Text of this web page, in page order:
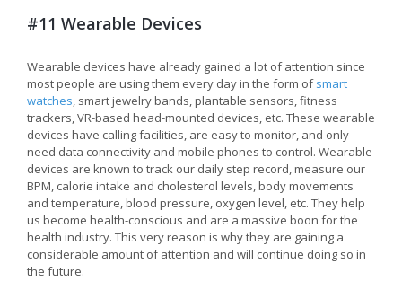
#11 Wearable Devices
Wearable devices have already gained a lot of attention since
most people are using them every day in the form ofsmart
watches, smart jewelry bands, plantable sensors, fitness
trackers, VR-based head-mounted devices, etc. These wearable
devices have calling facilities, are easy to monitor, and only
need data connectivity and mobile phones to control. Wearable
devices are known to track our daily step record, measure our
BPM, calorie intake and cholesterol levels, body movements
and temperature, blood pressure, oxygen level, etc. They help
us become health-conscious and are a massive boon for the
health industry. This very reason is why they are gaining a
considerable amount of attention and will continue doing so in
the future.